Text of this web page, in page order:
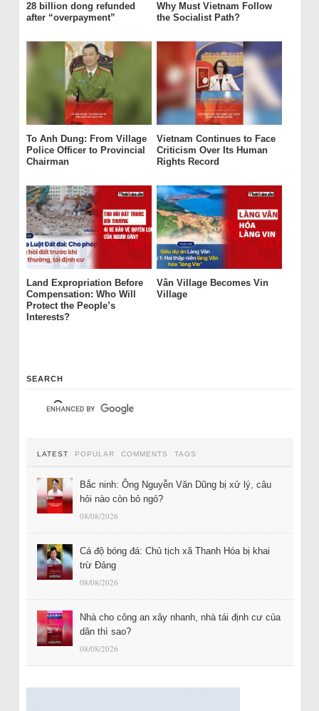
28 billion dong refunded
after “overpayment”
Why Must Vietnam Follow
the Socialist Path?
To Anh Dung: From Village
Police Officer to Provincial
Chairman
Vietnam Continues to Face
Criticism Over Its Human
Rights Record
Land Expropriation Before
Compensation: Who Will
Protect the People’s
Interests?
Vân Village Becomes Vin
Village
SEARCH
LATEST POPULAR COMMENTS TAGS
Bắc ninh: Ông Nguyễn Văn Dũng bị xử lý, câu
hỏi nào còn bỏ ngỏ?
08/08/2026
Cá độ bóng đá: Chủ tịch xã Thanh Hóa bị khai
trừ Đảng
08/08/2026
Nhà cho công an xây nhanh, nhà tái định cư của
dân thì sao?
08/08/2026